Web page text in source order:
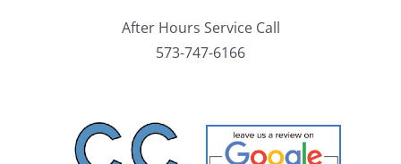
After Hours Service Call
573-747-6166